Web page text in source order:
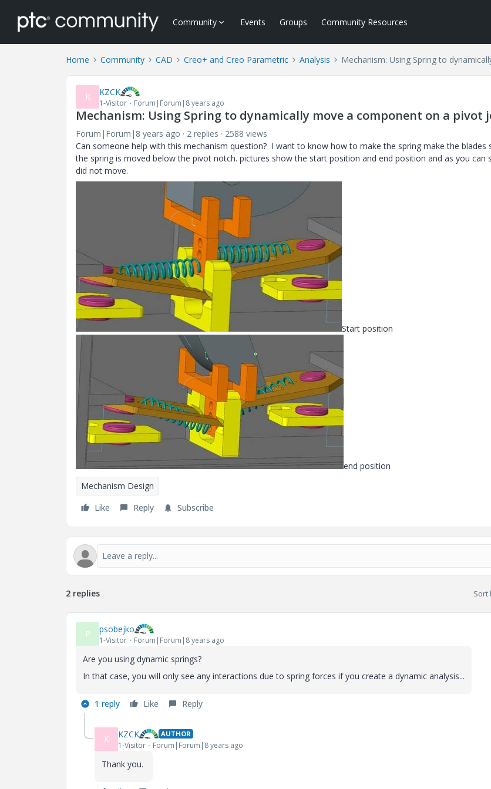
Community Events Groups Community Resources
Home Community CAD Creo+ and Creo Parametric Analysis Mechanism: Using Spring to
K KZCK
1-Visitor Forum|Forum|8 years ago
Mechanism: Using Spring to dynamically move a component on a pivot
Forum|Forum|8 years ago 2 replies
2588 views
Can someone help with this mechanism question? I want to know how to make the spring make the blades
the spring is moved below the pivot notch. pictures show the start position and end position and as you can
did not move.
Start position
end position
Mechanism Design
Like
Reply Subscribe
2 replies Sort
P psobejko
1-Visitor Forum|Forum|8 years ago
Are you using dynamic springs?
In that case, you will only see any interactions due to spring forces if you create a dynamic analysis...
1 reply Like Reply
K KZCK AUTHOR
1-Visitor Forum|Forum|8 years ago
Thank you.